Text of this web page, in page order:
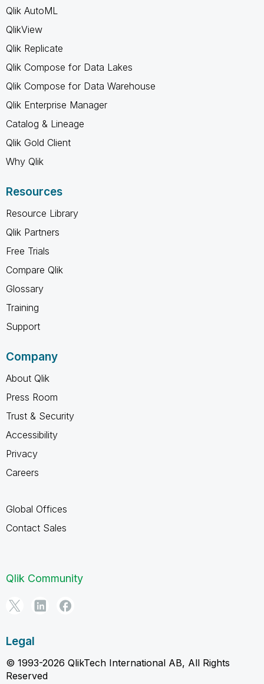
Qlik AutoML
QlikView
Qlik Replicate
Qlik Compose for Data Lakes
Qlik Compose for Data Warehouse
Qlik Enterprise Manager
Catalog & Lineage
Qlik Gold Client
Why Qlik
Resources
Resource Library
Qlik Partners
Free Trials
Compare Qlik
Glossary
Training
Support
Company
About Qlik
Press Room
Trust & Security
Accessibility
Privacy
Careers
Global Offices
Contact Sales
Qlik Community
Legal
© 1993-2026 QlikTech International AB, All Rights
Reserved